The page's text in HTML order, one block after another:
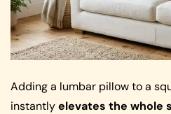
Adding a lumbar pillow to a
instantlyelevates the whole